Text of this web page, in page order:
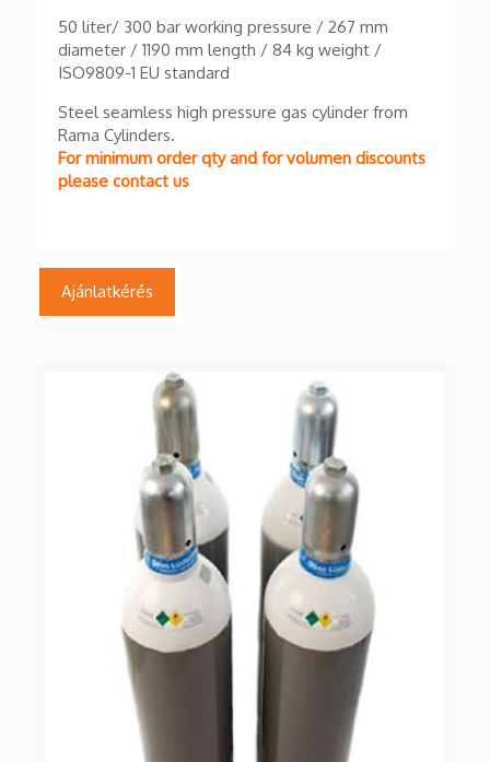
50 liter/ 300 bar working pressure / 267 mm
diameter / 1190 mm length / 84 kg weight /
ISO9809-1 EU standard
Steel seamless high pressure gas cylinder from
Rama Cylinders.
For minimum order qty and for volumen discounts
please contact us
Ajánlatkérés